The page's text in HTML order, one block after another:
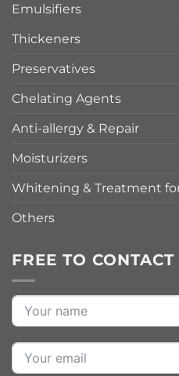
Emulsifiers
Thickeners
Preservatives
Chelating Agents
Anti-allergy & Repair
Moisturizers
Whitening & Treatment
Others
FREE TO CONTACT